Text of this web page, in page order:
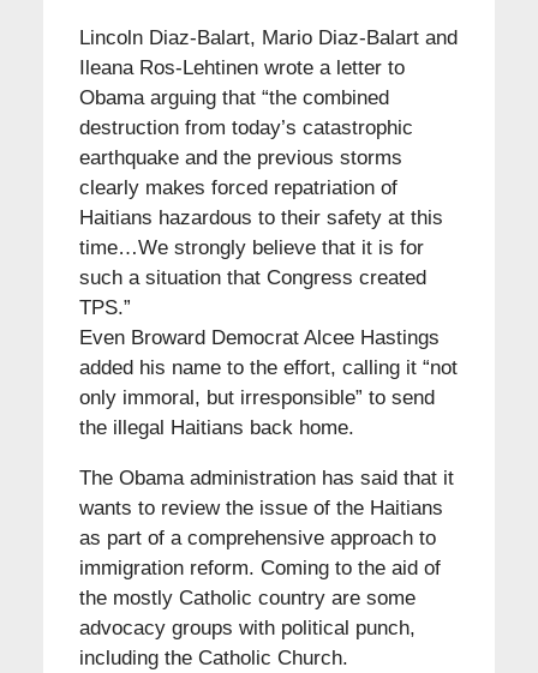
Lincoln Diaz-Balart, Mario Diaz-Balart and
Ileana Ros-Lehtinen wrote a letter to
Obama arguing that “the combined
destruction from today’s catastrophic
earthquake and the previous storms
clearly makes forced repatriation of
Haitians hazardous to their safety at this
time…We strongly believe that it is for
such a situation that Congress created
TPS.”
Even Broward Democrat Alcee Hastings
added his name to the effort, calling it “not
only immoral, but irresponsible” to send
the illegal Haitians back home.
The Obama administration has said that it
wants to review the issue of the Haitians
as part of a comprehensive approach to
immigration reform. Coming to the aid of
the mostly Catholic country are some
advocacy groups with political punch,
including the Catholic Church.